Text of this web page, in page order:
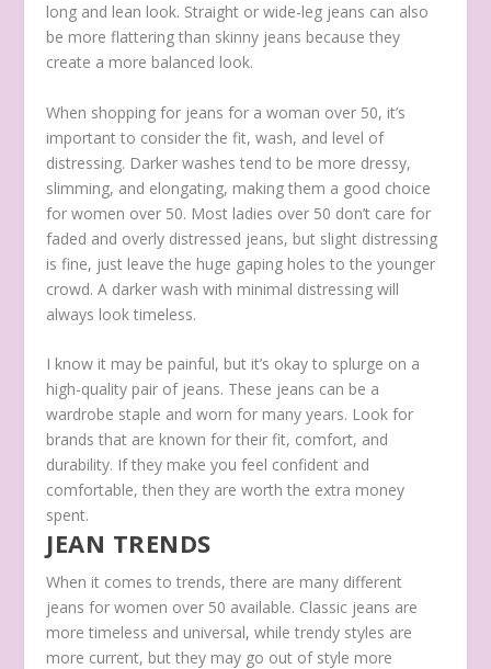
long and lean look. Straight or wide-leg jeans can also
be more flattering than skinny jeans because they
create a more balanced look.
When shopping for jeans for a woman over 50, it’s
important to consider the fit, wash, and level of
distressing. Darker washes tend to be more dressy,
slimming, and elongating, making them a good choice
for women over 50. Most ladies over 50 don’t care for
faded and overly distressed jeans, but slight distressing
is fine, just leave the huge gaping holes to the younger
crowd. A darker wash with minimal distressing will
always look timeless.
I know it may be painful, but it’s okay to splurge on a
high-quality pair of jeans. These jeans can be a
wardrobe staple and worn for many years. Look for
brands that are known for their fit, comfort, and
durability. If they make you feel confident and
comfortable, then they are worth the extra money
spent.
JEAN TRENDS
When it comes to trends, there are many different
jeans for women over 50 available. Classic jeans are
more timeless and universal, while trendy styles are
more current, but they may go out of style more